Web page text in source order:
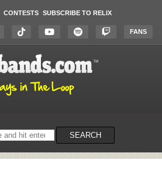
CONTESTS SUBSCRIBE TO RELIX
FANS
SEARCH